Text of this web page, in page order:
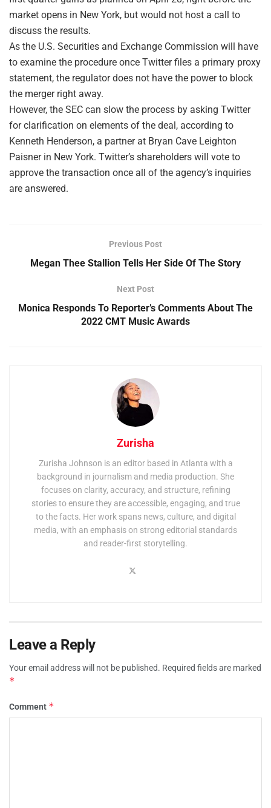
market opens in New York, but would not host a call to
discuss the results.
As the U.S. Securities and Exchange Commission will have
to examine the procedure once Twitter files a primary proxy
statement, the regulator does not have the power to block
the merger right away.
However, the SEC can slow the process by asking Twitter
for clarification on elements of the deal, according to
Kenneth Henderson, a partner at Bryan Cave Leighton
Paisner in New York. Twitter’s shareholders will vote to
approve the transaction once all of the agency’s inquiries
are answered.
Previous Post
Megan Thee Stallion Tells Her Side Of The Story
Next Post
Monica Responds To Reporter’s Comments About The
2022 CMT Music Awards
Zurisha
Zurisha Johnson is an editor based in Atlanta with a
background in journalism and media production. She
focuses on clarity, accuracy, and structure, refining
stories to ensure they are accessible, engaging, and true
to the facts. Her work spans news, culture, and digital
media, with an emphasis on strong editorial standards
and reader-first storytelling.
Leave a Reply
Your email address will not be published. Required fields are marked
*
Comment *